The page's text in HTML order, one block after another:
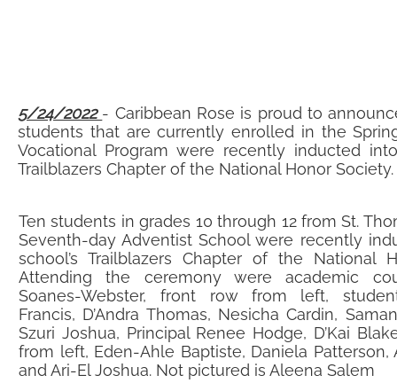
5/24/2022 - Caribbean Rose is proud to
students that are currently enrolled in the
Vocational Program were recently inducted
Trailblazers Chapter of the National Honor Society.
Ten students in grades 10 through 12 from St.
Seventh-day Adventist School were recently
school’s Trailblazers Chapter of the National
Attending the ceremony were academic
Soanes-Webster, front row from left,
Francis, D’Andra Thomas, Nesicha Cardin,
Szuri Joshua, Principal Renee Hodge, D’Kai
from left, Eden-Ahle Baptiste, Daniela Patterson,
and Ari-El Joshua. Not pictured is Aleena Salem